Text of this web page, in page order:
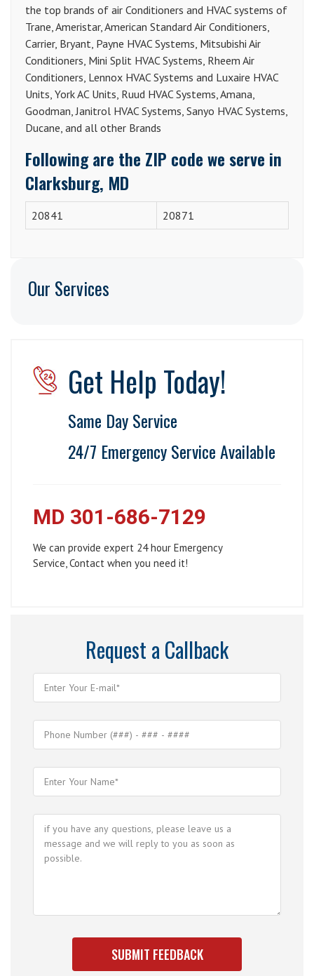
the top brands of air Conditioners and HVAC systems of
Trane, Ameristar, American Standard Air Conditioners,
Carrier, Bryant, Payne HVAC Systems, Mitsubishi Air
Conditioners, Mini Split HVAC Systems, Rheem Air
Conditioners, Lennox HVAC Systems and Luxaire HVAC
Units, York AC Units, Ruud HVAC Systems, Amana,
Goodman, Janitrol HVAC Systems, Sanyo HVAC Systems,
Ducane, and all other Brands
Following are the ZIP code we serve in
Clarksburg, MD
20841 20871
Our Services
Get Help Today!
Same Day Service
24/7 Emergency Service Available
MD 301-686-7129
We can provide expert 24 hour Emergency
Service, Contact when you need it!
Request a Callback